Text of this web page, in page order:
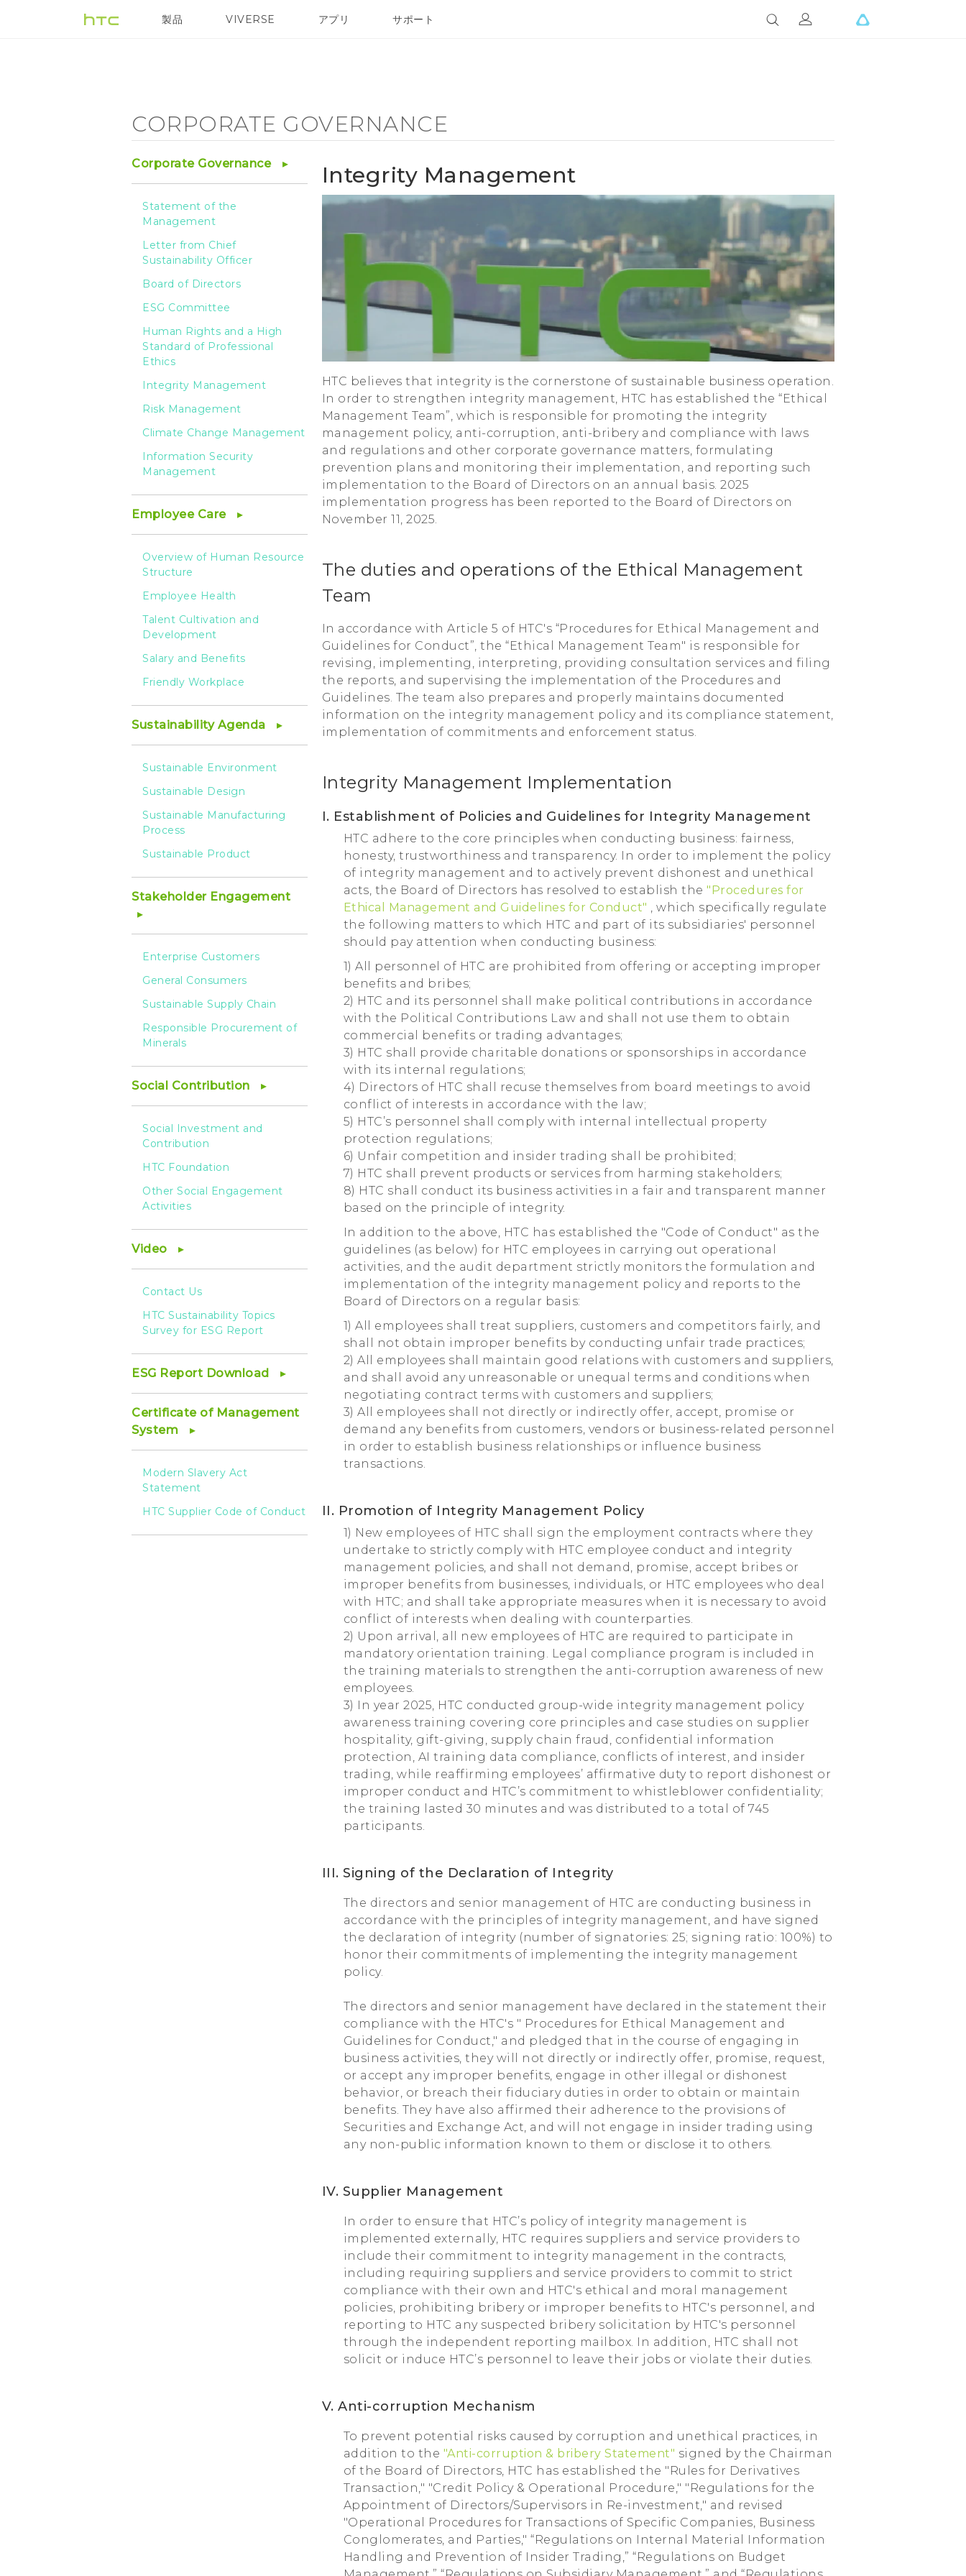
Corporate
Management
製品
VIVE VIVE Eagle
VIVERSE アプリ サポート
CORPORATE GOVERNANCE
Corporate Governance
Statement of the
Management
Letter from Chief
Sustainability Officer
Board of Directors
ESG Committee
Human Rights and a High
Standard of Professional
Ethics
Integrity Management
Risk Management
Climate Change Management
Information Security
Management
Employee Care
Overview of Human Resource
Structure
Employee Health
Talent Cultivation and
Development
Salary and Benefits
Friendly Workplace
Sustainability Agenda
Sustainable Environment
Sustainable Design
Sustainable Manufacturing
Process
Sustainable Product
Stakeholder Engagement
Enterprise Customers
General Consumers
Sustainable Supply Chain
Responsible Procurement of
Minerals
Social Contribution
Social Investment and
Contribution
HTC Foundation
Other Social Engagement
Activities
Video
Contact Us
HTC Sustainability Topics
Survey for ESG Report
ESG Report Download
Certificate of Management
System
Modern Slavery Act
Statement
HTC Supplier Code of Conduct
Integrity Management
HTC believes that integrity is the cornerstone of sustainable business operation.
In order to strengthen integrity management, HTC has established the “Ethical
Management Team”, which is responsible for promoting the integrity
management policy, anti-corruption, anti-bribery and compliance with laws
and regulations and other corporate governance matters, formulating
prevention plans and monitoring their implementation, and reporting such
implementation to the Board of Directors on an annual basis. 2025
implementation progress has been reported to the Board of Directors on
November 11, 2025.
The duties and operations of the Ethical Management
Team
In accordance with Article 5 of HTC's “Procedures for Ethical Management and
Guidelines for Conduct”, the “Ethical Management Team" is responsible for
revising, implementing, interpreting, providing consultation services and filing
the reports, and supervising the implementation of the Procedures and
Guidelines. The team also prepares and properly maintains documented
information on the integrity management policy and its compliance statement,
implementation of commitments and enforcement status.
Integrity Management Implementation
I. Establishment of Policies and Guidelines for Integrity Management
HTC adhere to the core principles when conducting business: fairness,
honesty, trustworthiness and transparency. In order to implement the policy
of integrity management and to actively prevent dishonest and unethical
acts, the Board of Directors has resolved to establish the "Procedures for
Ethical Management and Guidelines for Conduct" , which specifically regulate
the following matters to which HTC and part of its subsidiaries' personnel
should pay attention when conducting business:
1) All personnel of HTC are prohibited from offering or accepting improper
benefits and bribes;
2) HTC and its personnel shall make political contributions in accordance
with the Political Contributions Law and shall not use them to obtain
commercial benefits or trading advantages;
3) HTC shall provide charitable donations or sponsorships in accordance
with its internal regulations;
4) Directors of HTC shall recuse themselves from board meetings to avoid
conflict of interests in accordance with the law;
5) HTC’s personnel shall comply with internal intellectual property
protection regulations;
6) Unfair competition and insider trading shall be prohibited;
7) HTC shall prevent products or services from harming stakeholders;
8) HTC shall conduct its business activities in a fair and transparent manner
based on the principle of integrity.
In addition to the above, HTC has established the "Code of Conduct" as the
guidelines (as below) for HTC employees in carrying out operational
activities, and the audit department strictly monitors the formulation and
implementation of the integrity management policy and reports to the
Board of Directors on a regular basis:
1) All employees shall treat suppliers, customers and competitors fairly, and
shall not obtain improper benefits by conducting unfair trade practices;
2) All employees shall maintain good relations with customers and suppliers,
and shall avoid any unreasonable or unequal terms and conditions when
negotiating contract terms with customers and suppliers;
3) All employees shall not directly or indirectly offer, accept, promise or
demand any benefits from customers, vendors or business-related personnel
in order to establish business relationships or influence business
transactions.
II. Promotion of Integrity Management Policy
1) New employees of HTC shall sign the employment contracts where they
undertake to strictly comply with HTC employee conduct and integrity
management policies, and shall not demand, promise, accept bribes or
improper benefits from businesses, individuals, or HTC employees who deal
with HTC; and shall take appropriate measures when it is necessary to avoid
conflict of interests when dealing with counterparties.
2) Upon arrival, all new employees of HTC are required to participate in
mandatory orientation training. Legal compliance program is included in
the training materials to strengthen the anti-corruption awareness of new
employees.
3) In year 2025, HTC conducted group-wide integrity management policy
awareness training covering core principles and case studies on supplier
hospitality, gift-giving, supply chain fraud, confidential information
protection, AI training data compliance, conflicts of interest, and insider
trading, while reaffirming employees’ affirmative duty to report dishonest or
improper conduct and HTC’s commitment to whistleblower confidentiality;
the training lasted 30 minutes and was distributed to a total of 745
participants.
III. Signing of the Declaration of Integrity
The directors and senior management of HTC are conducting business in
accordance with the principles of integrity management, and have signed
the declaration of integrity (number of signatories: 25; signing ratio: 100%) to
honor their commitments of implementing the integrity management
policy.
The directors and senior management have declared in the statement their
compliance with the HTC's " Procedures for Ethical Management and
Guidelines for Conduct," and pledged that in the course of engaging in
business activities, they will not directly or indirectly offer, promise, request,
or accept any improper benefits, engage in other illegal or dishonest
behavior, or breach their fiduciary duties in order to obtain or maintain
benefits. They have also affirmed their adherence to the provisions of
Securities and Exchange Act, and will not engage in insider trading using
any non-public information known to them or disclose it to others.
IV. Supplier Management
In order to ensure that HTC’s policy of integrity management is
implemented externally, HTC requires suppliers and service providers to
include their commitment to integrity management in the contracts,
including requiring suppliers and service providers to commit to strict
compliance with their own and HTC's ethical and moral management
policies, prohibiting bribery or improper benefits to HTC's personnel, and
reporting to HTC any suspected bribery solicitation by HTC's personnel
through the independent reporting mailbox. In addition, HTC shall not
solicit or induce HTC’s personnel to leave their jobs or violate their duties.
V. Anti-corruption Mechanism
To prevent potential risks caused by corruption and unethical practices, in
addition to the "Anti-corruption & bribery Statement" signed by the Chairman
of the Board of Directors, HTC has established the "Rules for Derivatives
Transaction," "Credit Policy & Operational Procedure," "Regulations for the
Appointment of Directors/Supervisors in Re-investment," and revised
"Operational Procedures for Transactions of Specific Companies, Business
Conglomerates, and Parties," “Regulations on Internal Material Information
Handling and Prevention of Insider Trading,” “Regulations on Budget